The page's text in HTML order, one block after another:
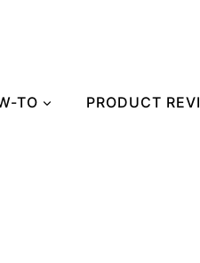
TO PRODUCT